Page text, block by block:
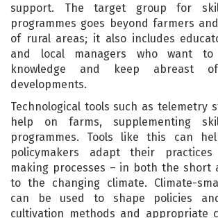
support. The target group for
programmes goes beyond farmers
of rural areas; it also includes
and local managers who want
knowledge and keep abreast of
developments.
Technological tools such as telemetry
help on farms, supplementing
programmes. Tools like this can
policymakers adapt their
making processes – in both the short
to the changing climate. Climate-
can be used to shape policies
cultivation methods and appropriate